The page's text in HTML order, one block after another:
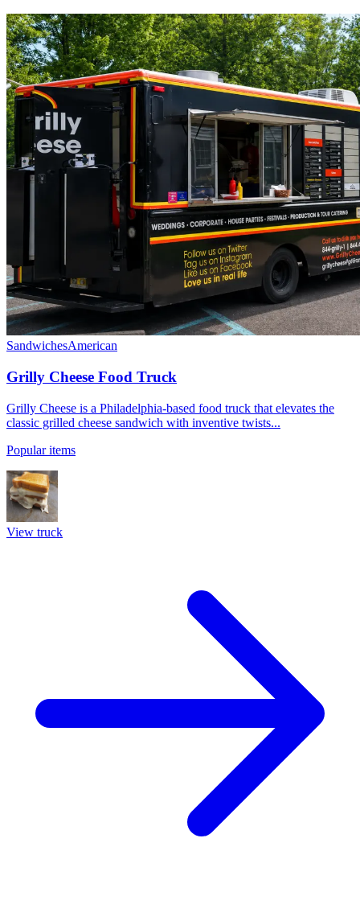
SandwichesAmerican
Grilly Cheese Food Truck
Grilly Cheese is a Philadelphia-based food truck that elevates the
classic grilled cheese sandwich with inventive twists...
Popular items
View truck